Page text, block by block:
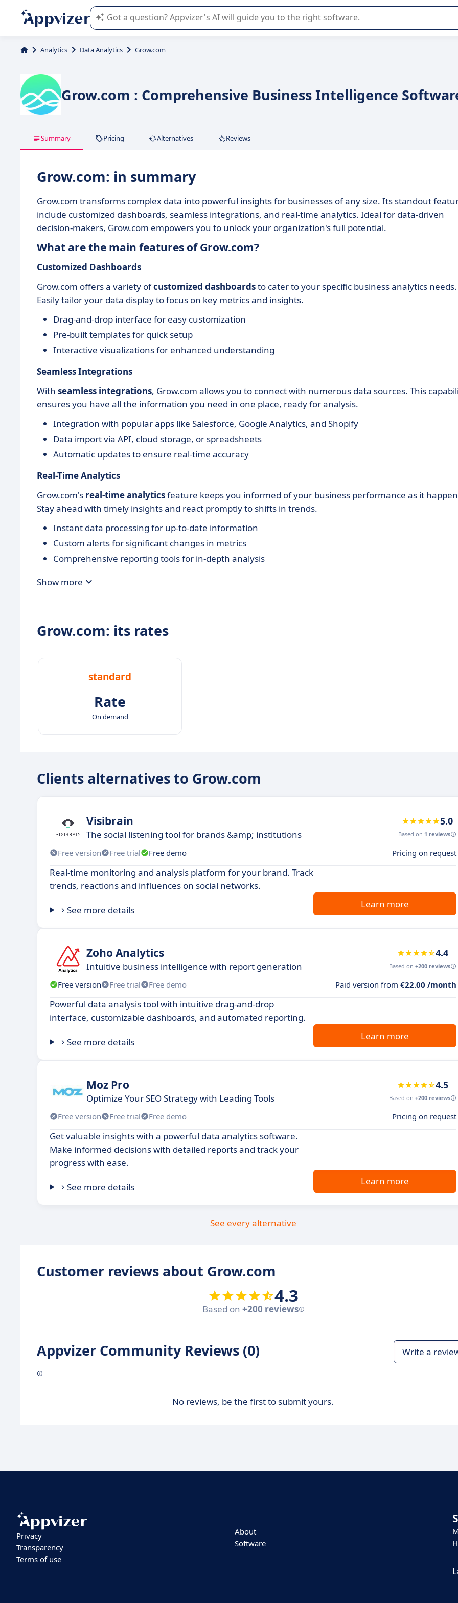
Appvizer's AI guides you in the use or selection of enterprise SaaS software.
Analytics Data Analytics Grow.com
Grow.com : Comprehensive Business Intelligence
Summary Pricing Alternatives Reviews
Grow.com: in summary
Grow.com transforms complex data into powerful insights for businesses of any size. Its standout
include customized dashboards, seamless integrations, and real-time analytics. Ideal for data-driven
decision-makers, Grow.com empowers you to unlock your organization's full potential.
What are the main features of Grow.com?
Customized Dashboards
Grow.com offers a variety ofcustomized dashboardsto cater to your specific business analytics needs.
Easily tailor your data display to focus on key metrics and insights.
Drag-and-drop interface for easy customization
Pre-built templates for quick setup
Interactive visualizations for enhanced understanding
Seamless Integrations
With seamless integrations, Grow.com allows you to connect with numerous data sources. This
ensures you have all the information you need in one place, ready for analysis.
Integration with popular apps like Salesforce, Google Analytics, and Shopify
Data import via API, cloud storage, or spreadsheets
Automatic updates to ensure real-time accuracy
Real-Time Analytics
Grow.com's real-time analyticsfeature keeps you informed of your business performance as it
Stay ahead with timely insights and react promptly to shifts in trends.
Instant data processing for up-to-date information
Custom alerts for significant changes in metrics
Comprehensive reporting tools for in-depth analysis
Show more
Grow.com: its rates
standard
Rate
On demand
Clients alternatives to Grow.com
Visibrain
The social listening tool for brands &amp; institutions
5.0
Based on 1 reviews
Free version Free trial Free demo Pricing on request
Real-time monitoring and analysis platform for your brand. Track
trends, reactions and influences on social networks.
See more details
Learn more
Zoho Analytics
​​Intuitive business intelligence with report generation
4.4
Based on +200 reviews
Free version Free trial Free demo Paid version from €22.00 /month
Powerful data analysis tool with intuitive drag-and-drop
interface, customizable dashboards, and automated reporting.
See more details
Learn more
Moz Pro
Optimize Your SEO Strategy with Leading Tools
4.5
Based on +200 reviews
Free version Free trial Free demo Pricing on request
Get valuable insights with a powerful data analytics software.
Make informed decisions with detailed reports and track your
progress with ease.
See more details
Learn more
See every alternative
Customer reviews about Grow.com
4.3
Based on +200 reviews
Appvizer Community Reviews (0) Write a
No reviews, be the first to submit yours.
Privacy
Transparency
Terms of use
About
Software